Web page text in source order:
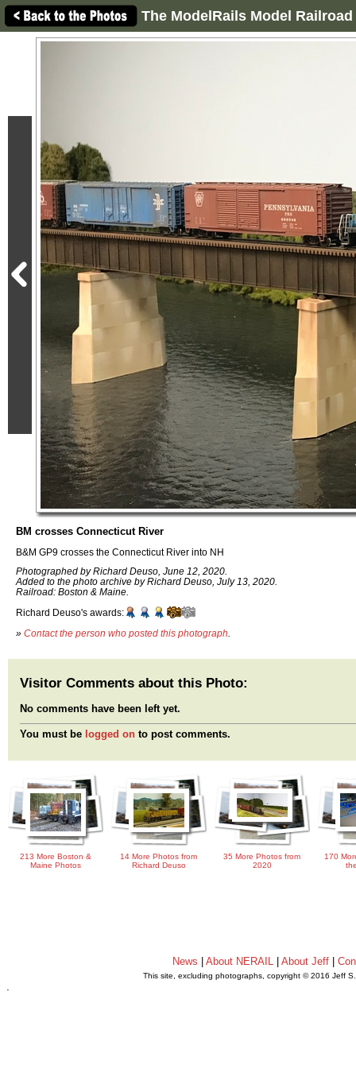
The ModelRails Model
BM crosses Connecticut River
B&M GP9 crosses the Connecticut River into NH
Photographed by Richard Deuso, June 12, 2020.
Added to the photo archive by Richard Deuso, July 13, 2020.
Railroad: Boston & Maine.
Richard Deuso's awards:
» Contact the person who posted this photograph
Visitor Comments about this Photo:
No comments have been left yet.
You must be logged on to post comments.
213 More Boston &
Maine Photos
14 More Photos from
Richard Deuso
35 More Photos from
2020
170
News |About NERAIL |About Jeff |
This site, excluding photographs, copyright © 2016 Jeff